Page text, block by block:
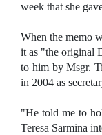
week that she
When the memo
it as "the original
to him by Msgr.
in 2004 as
"He told me to
Teresa Sarmina